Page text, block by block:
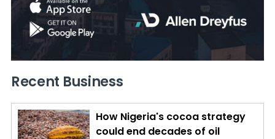
Recent Business
How Nigeria's cocoa strategy
could end decades of oil